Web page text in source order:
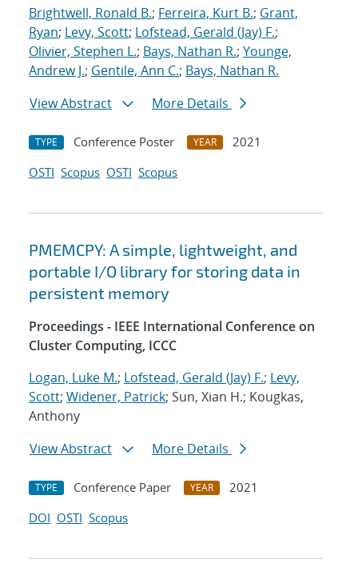
Brightwell, Ronald B.; Ferreira, Kurt B.; Grant,
Ryan; Levy, Scott; Lofstead, Gerald (Jay) F.;
Olivier, Stephen L.; Bays, Nathan R.; Younge,
Andrew J.; Gentile, Ann C.; Bays, Nathan R.
View Abstract
More Details
TYPE Conference Poster YEAR
2021
OSTI Scopus OSTI Scopus
PMEMCPY: A simple, lightweight, and
portable I/O library for storing data in
persistent memory
Proceedings - IEEE International Conference on
Cluster Computing, ICCC
Logan, Luke M.; Lofstead, Gerald (Jay) F.; Levy,
Scott; Widener, Patrick; Sun, Xian H.; Kougkas,
Anthony
View Abstract
More Details
TYPE Conference Paper YEAR
2021
DOI OSTI Scopus